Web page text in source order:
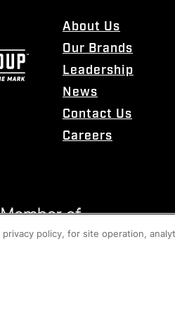
About Us
Our Brands
Leadership
News
Contact Us
Careers
policy, for site operation,